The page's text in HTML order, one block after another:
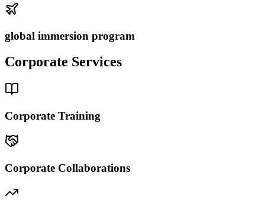
global immersion program
Corporate Services
Corporate Training
Corporate Collaborations